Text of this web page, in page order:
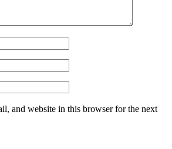
and website in this browser for the next